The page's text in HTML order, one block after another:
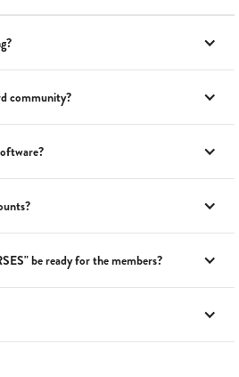
community?
be ready for the members?